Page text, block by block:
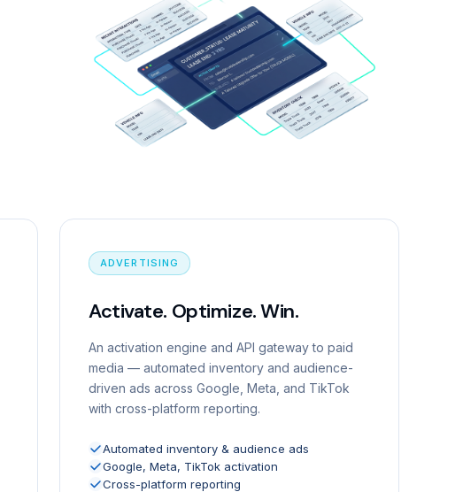
ADVERTISING
Activate. Optimize. Win.
An activation engine and API gateway to paid
media — automated inventory and audience-
driven ads across Google, Meta, and TikTok
with cross-platform reporting.
Automated inventory & audience ads
Google, Meta, TikTok activation
Cross-platform reporting